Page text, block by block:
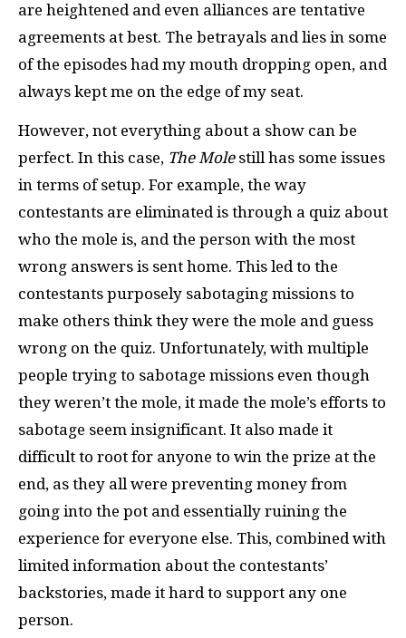
are heightened and even alliances are tentative
agreements at best. The betrayals and lies in some
of the episodes had my mouth dropping open, and
always kept me on the edge of my seat.
However, not everything about a show can be
perfect. In this case, The Molestill has some issues
in terms of setup. For example, the way
contestants are eliminated is through a quiz about
who the mole is, and the person with the most
wrong answers is sent home. This led to the
contestants purposely sabotaging missions to
make others think they were the mole and guess
wrong on the quiz. Unfortunately, with multiple
people trying to sabotage missions even though
they weren’t the mole, it made the mole’s efforts to
sabotage seem insignificant. It also made it
difficult to root for anyone to win the prize at the
end, as they all were preventing money from
going into the pot and essentially ruining the
experience for everyone else. This, combined with
limited information about the contestants’
backstories, made it hard to support any one
person.